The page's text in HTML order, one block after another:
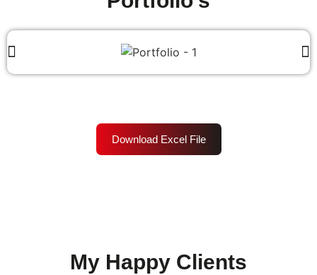
Download Excel File
My Happy Clients